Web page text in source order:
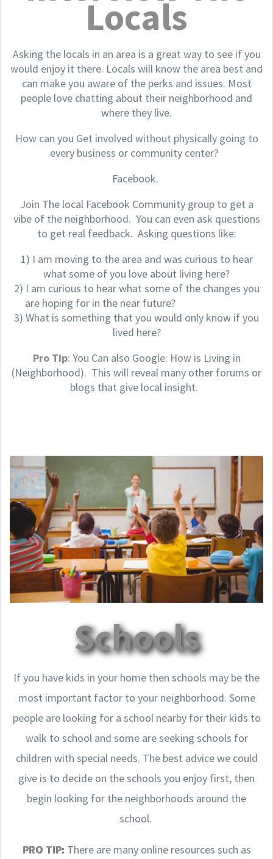
Locals
Asking the locals in an area is a great way to see if you
would enjoy it there. Locals will know the area best and
can make you aware of the perks and issues. Most
people love chatting about their neighborhood and
where they live.
How can you Get involved without physically going to
every business or community center?
Facebook.
Join The local Facebook Community group to get a
vibe of the neighborhood. You can even ask questions
to get real feedback. Asking questions like:
1) I am moving to the area and was curious to hear
what some of you love about living here?
2) I am curious to hear what some of the changes you
are hoping for in the near future?
3) What is something that you would only know if you
lived here?
Pro Tip: You Can also Google: How is Living in
(Neighborhood). This will reveal many other forums or
blogs that give local insight.
Schools
If you have kids in your home then schools may be the
most important factor to your neighborhood. Some
people are looking for a school nearby for their kids to
walk to school and some are seeking schools for
children with special needs. The best advice we could
give is to decide on the schools you enjoy first, then
begin looking for the neighborhoods around the
school.
PRO TIP: There are many online resources such as